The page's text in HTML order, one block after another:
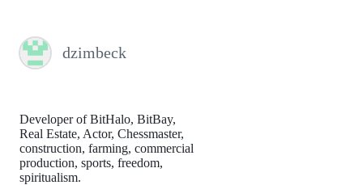
dzimbeck
Developer of BitHalo, BitBay,
Real Estate, Actor, Chessmaster,
construction, farming, commercial
production, sports, freedom,
spiritualism.